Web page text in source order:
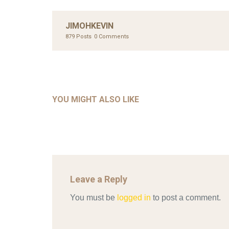
JIMOHKEVIN
879 Posts 0 Comments
YOU MIGHT ALSO LIKE
Mar 29, 2022
Leave a Reply
You must be logged in to post a comment.